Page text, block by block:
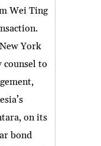
Wei Ting
York
counsel to
on its
bond